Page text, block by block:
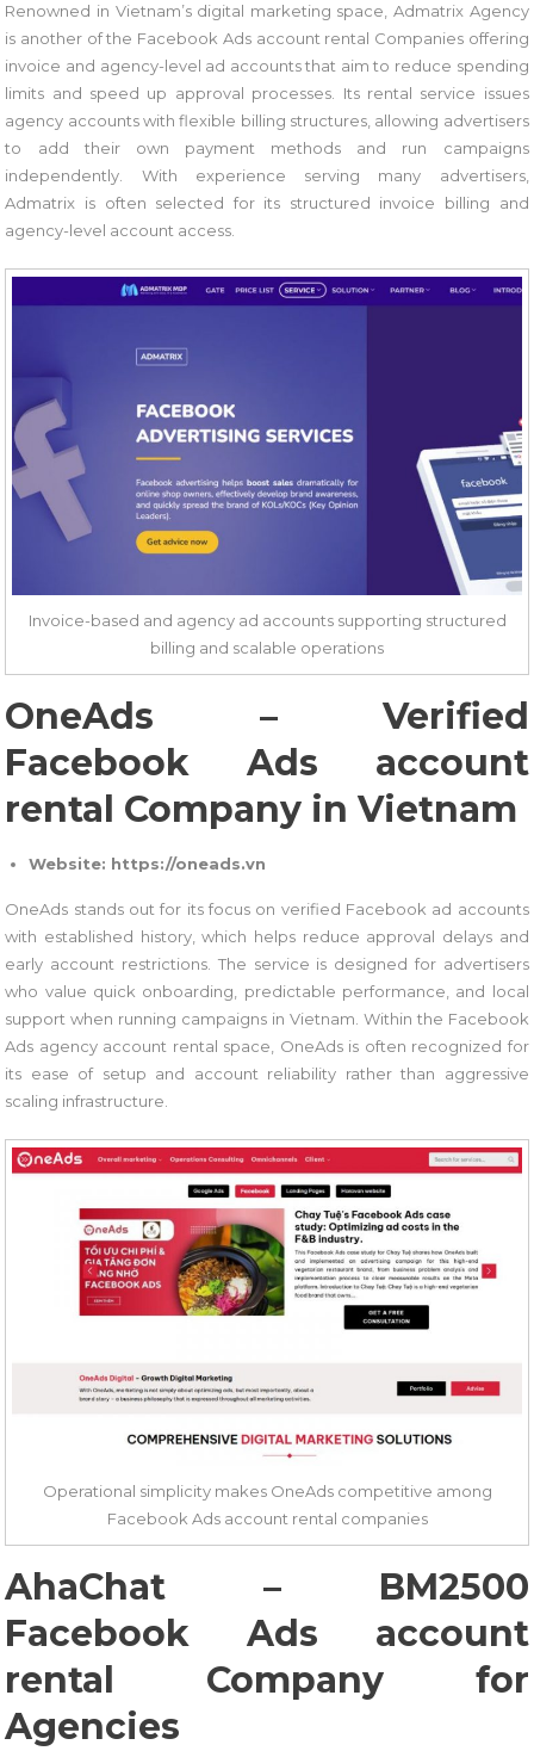
Renowned in Vietnam’s digital marketing space, Admatrix Agency
is another of the Facebook Ads account rental Companies offering
invoice and agency-level ad accounts that aim to reduce spending
limits and speed up approval processes. Its rental service issues
agency accounts with flexible billing structures, allowing advertisers
to add their own payment methods and run campaigns
independently. With experience serving many advertisers,
Admatrix is often selected for its structured invoice billing and
agency-level account access.
Invoice-based and agency ad accounts supporting structured
billing and scalable operations
OneAds – Verified
Facebook Ads account
rental Company in Vietnam
Website: https://oneads.vn
OneAds stands out for its focus on verified Facebook ad accounts
with established history, which helps reduce approval delays and
early account restrictions. The service is designed for advertisers
who value quick onboarding, predictable performance, and local
support when running campaigns in Vietnam. Within the Facebook
Ads agency account rental space, OneAds is often recognized for
its ease of setup and account reliability rather than aggressive
scaling infrastructure.
Operational simplicity makes OneAds competitive among
Facebook Ads account rental companies
AhaChat – BM2500
Facebook Ads account
rental Company for
Agencies